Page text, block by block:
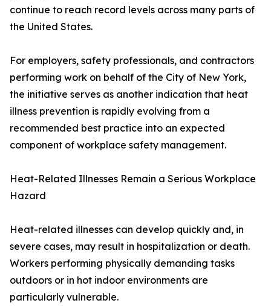
continue to reach record levels across many parts of
the United States.
For employers, safety professionals, and contractors
performing work on behalf of the City of New York,
the initiative serves as another indication that heat
illness prevention is rapidly evolving from a
recommended best practice into an expected
component of workplace safety management.
Heat-Related Illnesses Remain a Serious Workplace
Hazard
Heat-related illnesses can develop quickly and, in
severe cases, may result in hospitalization or death.
Workers performing physically demanding tasks
outdoors or in hot indoor environments are
particularly vulnerable.